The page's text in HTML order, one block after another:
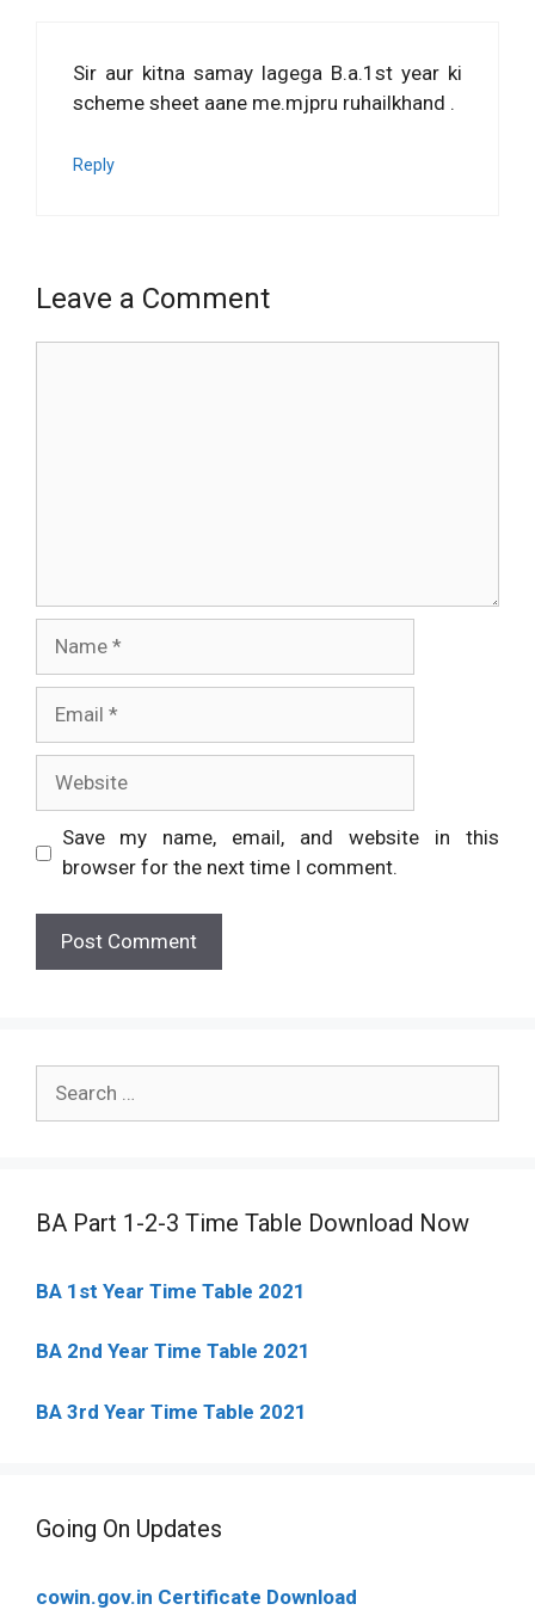
Sir aur kitna samay lagega B.a.1st year ki
scheme sheet aane me.mjpru ruhailkhand .
Reply
Leave a Comment
Save my name, email, and website in this
browser for the next time I comment.
for:
BA Part 1-2-3 Time Table Download Now
BA 1st Year Time Table 2021
BA 2nd Year Time Table 2021
BA 3rd Year Time Table 2021
Going On Updates
cowin.gov.in Certificate Download